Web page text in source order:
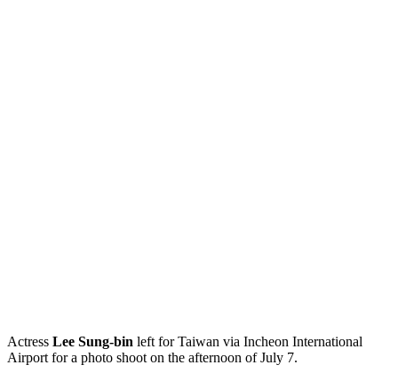
Actress Lee Sung-bin left for Taiwan via Incheon International
Airport for a photo shoot on the afternoon of July 7.